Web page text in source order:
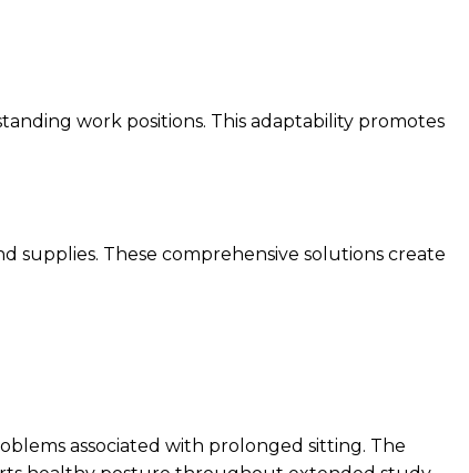
work positions. This adaptability promotes
These comprehensive solutions create
associated with prolonged sitting. The